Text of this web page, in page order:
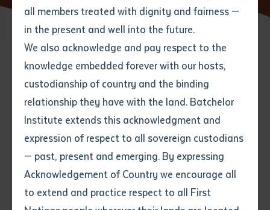
all members treated with dignity and fairness —
in the present and well into the future.
We also acknowledge and pay respect to the
knowledge embedded forever with our hosts,
custodianship of country and the binding
relationship they have with the land. Batchelor
Institute extends this acknowledgment and
expression of respect to all sovereign custodians
— past, present and emerging. By expressing
Acknowledgement of Country we encourage all
to extend and practice respect to all First
Phone*
Your speciality*
Where would you like to work? *
Employment type that suits
you*
State
4characters left
Item
Title
Author
Preferred method of contact
Your message
19 SEPTEMBER 2025
5 minute read
Batchelor Institute Lecturer Jaemie Page Explores
Cultural Connections on Gunditjmara Country Ahead
of ACAL Conference in Melbourne